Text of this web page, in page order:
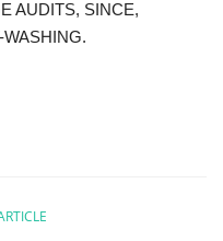
AUDITS, SINCE,